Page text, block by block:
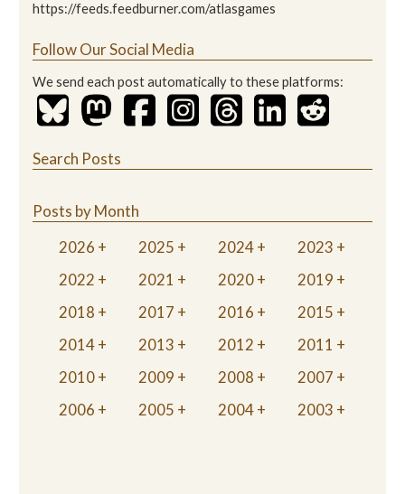
https://feeds.feedburner.com/atlasgames
Follow Our Social Media
We send each post automatically to these platforms:
Search Posts
Posts by Month
2026
2025 2024
2023
2022
2021 2020
2019
2018
2017 2016
2015
2014
2013 2012
2011
2010
2009 2008
2007
2006
2005 2004 2003